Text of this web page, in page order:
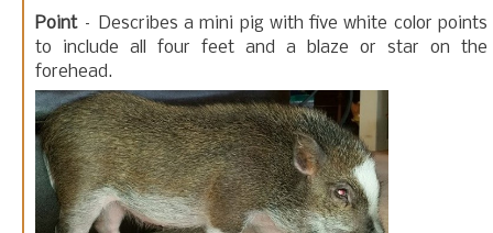
Point– Describes a mini pig with five white color points
to include all four feet and a blaze or star on the
forehead.